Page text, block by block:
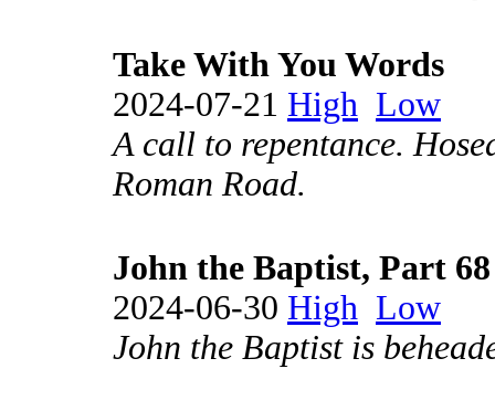
Take With You Words
2024-07-21 High Low
A call to repentance.
Roman Road.
John the Baptist, Part 68
2024-06-30 High Low
John the Baptist is